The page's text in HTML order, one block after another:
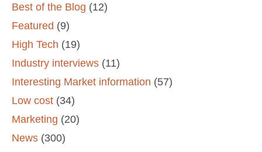
Best of the Blog (12)
Featured (9)
High Tech (19)
Industry interviews (11)
Interesting Market information (57)
Low cost (34)
Marketing (20)
News (300)